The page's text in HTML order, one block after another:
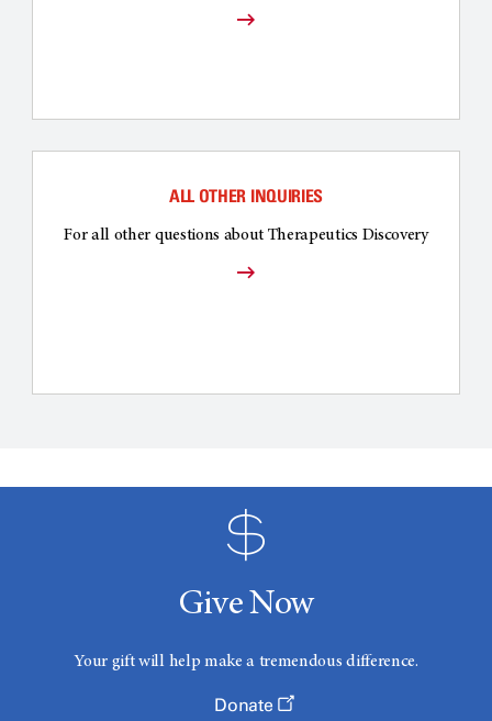
ALL OTHER INQUIRIES
For all other questions about Therapeutics Discovery
Give Now
Your gift will help make a tremendous difference.
Donate